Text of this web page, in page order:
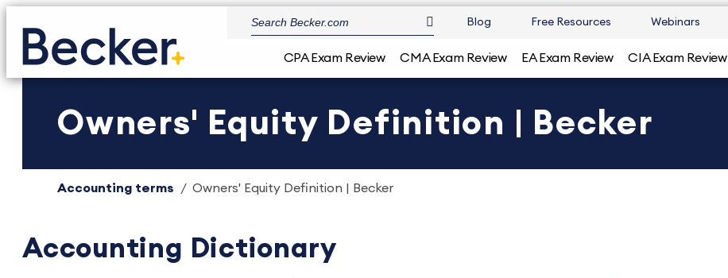
Blog Free Resources Webinars
CPA Exam Review CMA Exam Review EA Exam Review CIA Exam Review
Owners' Equity Definition | Becker
Accounting terms Owners' Equity Definition | Becker
Accounting Dictionary